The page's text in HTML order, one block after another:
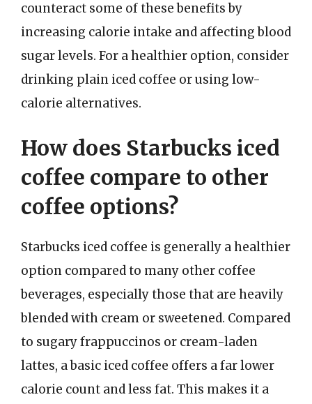
counteract some of these benefits by
increasing calorie intake and affecting blood
sugar levels. For a healthier option, consider
drinking plain iced coffee or using low-
calorie alternatives.
How does Starbucks iced
coffee compare to other
coffee options?
Starbucks iced coffee is generally a healthier
option compared to many other coffee
beverages, especially those that are heavily
blended with cream or sweetened. Compared
to sugary frappuccinos or cream-laden
lattes, a basic iced coffee offers a far lower
calorie count and less fat. This makes it a